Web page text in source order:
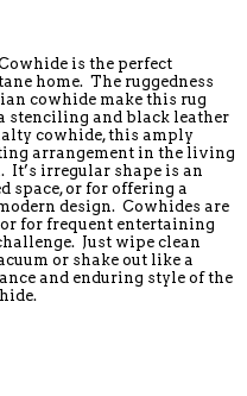
is the perfect
home. The ruggedness
cowhide make this rug
stenciling and black leather
cowhide, this amply
arrangement in the living
It’s irregular shape is an
space, or for offering a
design. Cowhides are
for frequent entertaining
Just wipe clean
or shake out like a
and enduring style of the